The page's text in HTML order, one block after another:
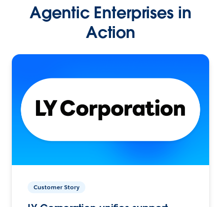
Agentic Enterprises in
Action
Customer Story